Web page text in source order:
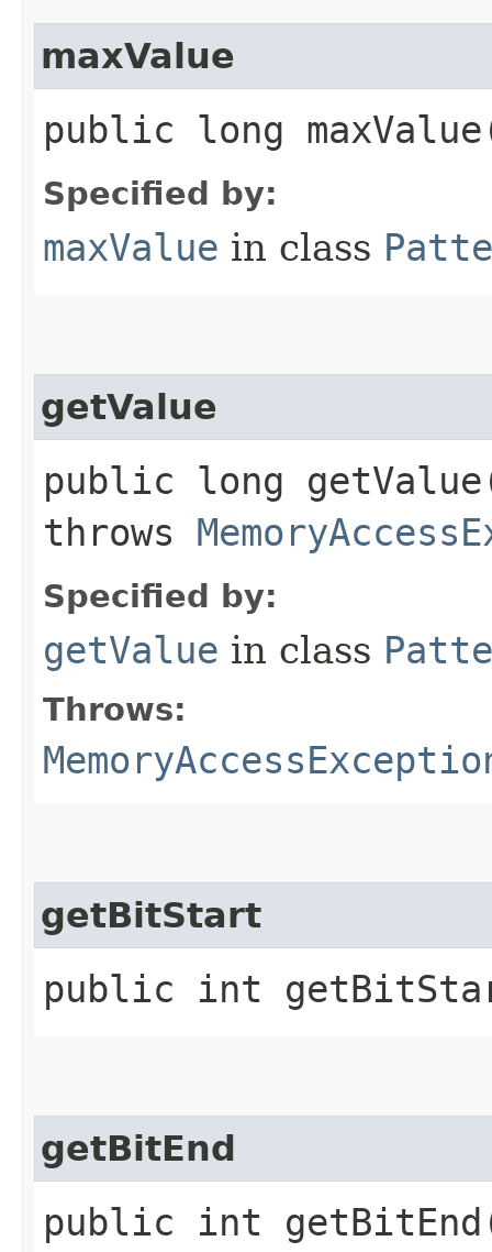
maxValue
public long
Specified by:
maxValue in class
getValue
public long
throws
Specified by:
getValue in class
Throws:
getBitStart
public int
getBitEnd
public int